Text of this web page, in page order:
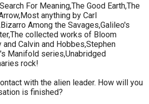
For Meaning,The Good Earth,The
anything by Carl
Among the Savages,Galileo's
collected works of Bloom
and Calvin and Hobbes,Stephen
Manifold series,Unabridged
rock!
with the alien leader. How will you
is finished?